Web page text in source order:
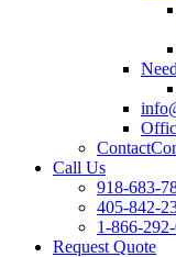
Contact
Call Us
918-683-
405-842-
1-866-
Request Quote